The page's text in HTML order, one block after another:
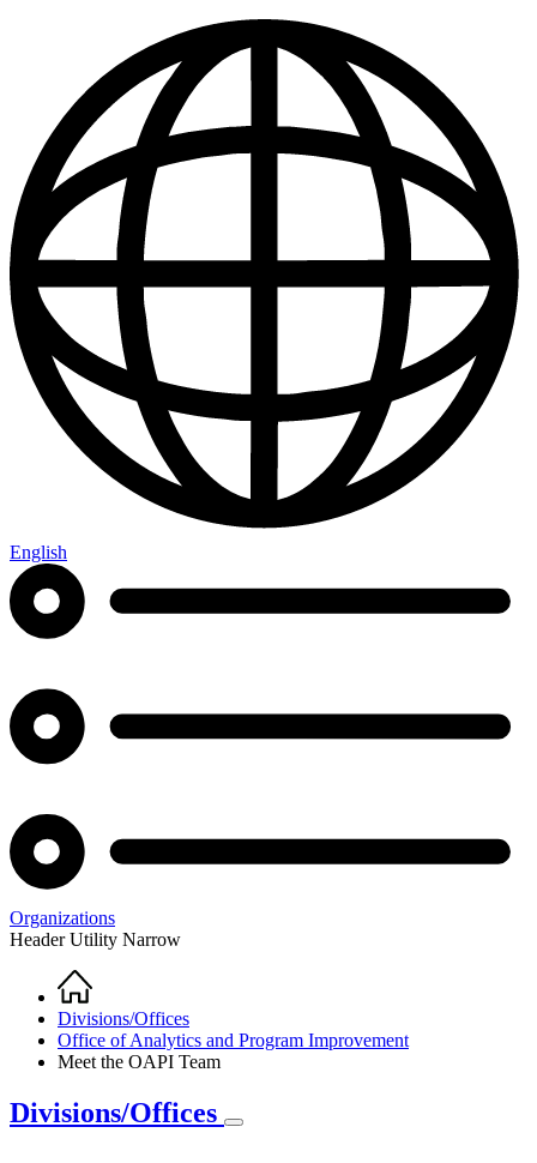
English
Organizations
Header Utility Narrow
Breadcrumb
Home
Divisions/Offices
Office of Analytics and Program Improvement
Meet the OAPI Team
Divisions/Offices